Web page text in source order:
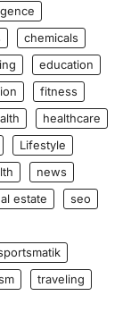
chemicals
education
fitness
healthcare
Lifestyle
news
estate
seo
traveling